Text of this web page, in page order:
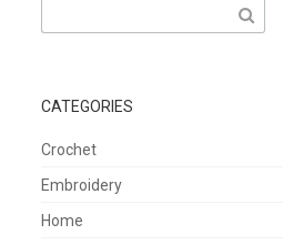
for:
CATEGORIES
Crochet
Embroidery
Home